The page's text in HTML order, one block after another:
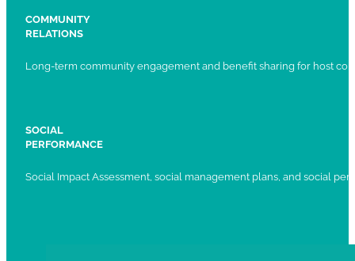
COMMUNITY
RELATIONS
Long-term community engagement and benefit sharing for host
SOCIAL
PERFORMANCE
Social Impact Assessment, social management plans, and social